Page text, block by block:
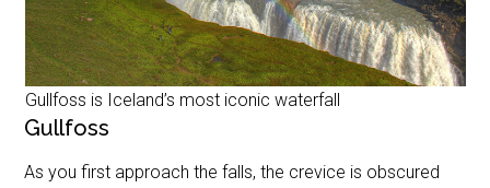
Gullfoss is Iceland’s most iconic waterfall
Gullfoss
As you first approach the falls, the crevice is obscured